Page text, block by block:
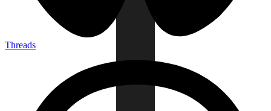
Threads